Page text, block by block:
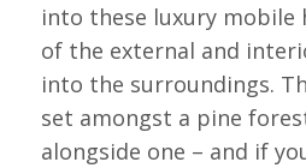
into these luxury mobile
of the external and
into the surroundings.
set amongst a pine
alongside one – and if